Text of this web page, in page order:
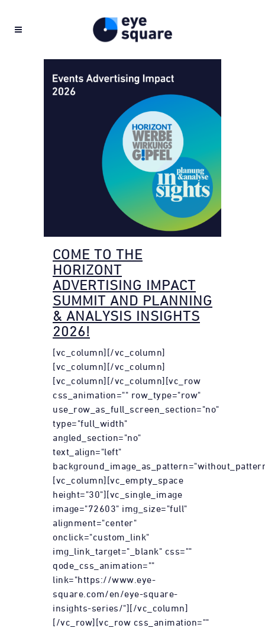
COME TO THE
HORIZONT
ADVERTISING IMPACT
SUMMIT AND PLANNING
& ANALYSIS INSIGHTS
2026!
[vc_column][/vc_column]
[vc_column][/vc_column]
[vc_column][/vc_column][vc_row
css_animation="" row_type="row"
use_row_as_full_screen_section="no"
type="full_width"
angled_section="no"
text_align="left"
[vc_column][vc_empty_space
height="30"][vc_single_image
image="72603" img_size="full"
alignment="center"
onclick="custom_link"
img_link_target="_blank" css=""
qode_css_animation=""
link="https://www.eye-
square.com/en/eye-square-
insights-series/"][/vc_column]
[/vc_row][vc_row css_animation=""